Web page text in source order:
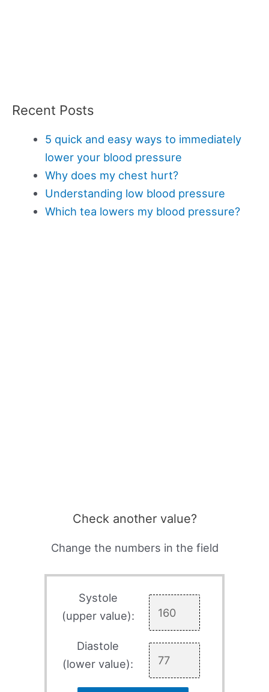
Recent Posts
5 quick and easy ways to immediately
lower your blood pressure
Why does my chest hurt?
Understanding low blood pressure
Which tea lowers my blood pressure?
Check another value?
Change the numbers in the field
Systole
(upper value):
Diastole
(lower value):